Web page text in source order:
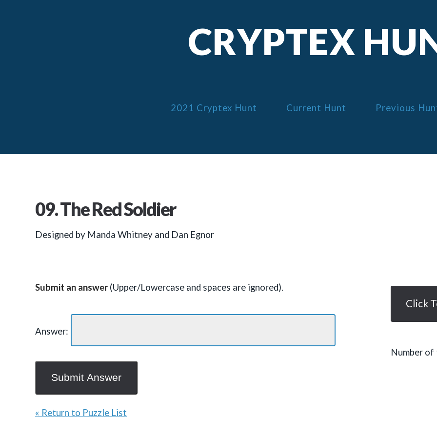
CRYPTEX
2021 Cryptex Hunt Current Hunt Previous
09. The Red Soldier
Designed by Manda Whitney and Dan Egnor
Submit an answer (Upper/Lowercase and spaces are ignored).
Answer:
« Return to Puzzle List
Click
Number of